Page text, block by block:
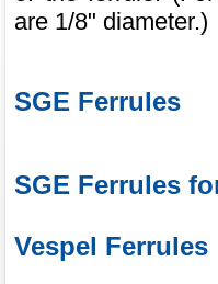
are 1/8" diameter.)
SGE Ferrules
SGE Ferrules
Vespel Ferrules